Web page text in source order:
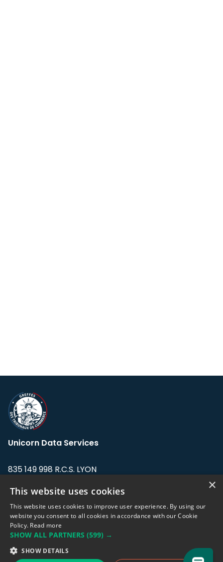
Unicorn Data Services
835 149 998 R.C.S. LYON
Address: LE FORUM, 27 rue Maurice
Flandin, 69003 Lyon, France.
support@eodhistoricaldata.com
Sales team:sales@eodhistoricaldata.com
×
This website uses cookies
This website uses cookies to improve user experience. By using our
website you consent to all cookies in accordance with our Cookie
Policy. Read more
SHOW ALL PARTNERS (599) →
SHOW DETAILS